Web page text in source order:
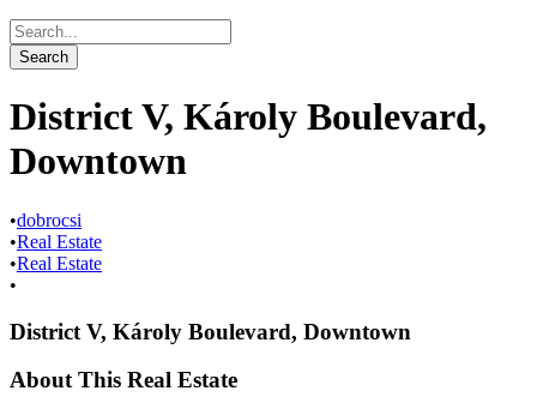
District V, Károly Boulevard,
Downtown
•dobrocsi
•Real Estate
•Real Estate
•
District V, Károly Boulevard, Downtown
About This Real Estate